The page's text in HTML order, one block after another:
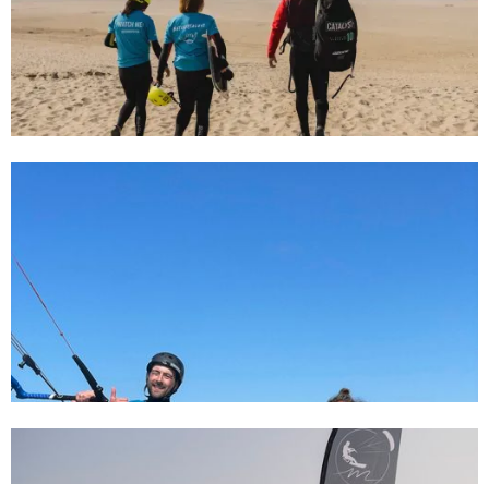
31/7/24
6/1/24
Kitesurfing in the Netherlands, what you